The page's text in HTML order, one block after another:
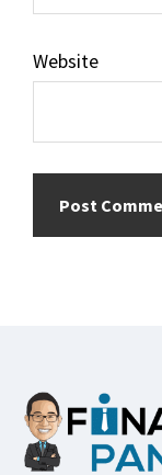
Website
Footer